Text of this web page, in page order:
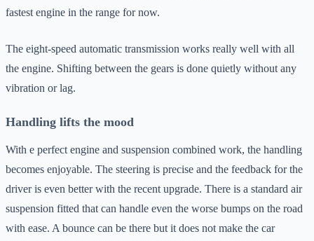
fastest engine in the range for now.
The eight-speed automatic transmission works really well with all
the engine. Shifting between the gears is done quietly without any
vibration or lag.
Handling lifts the mood
With e perfect engine and suspension combined work, the handling
becomes enjoyable. The steering is precise and the feedback for the
driver is even better with the recent upgrade. There is a standard air
suspension fitted that can handle even the worse bumps on the road
with ease. A bounce can be there but it does not make the car